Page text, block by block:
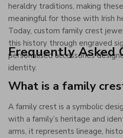
heraldry traditions, making
meaningful for those with Irish
Today, custom family crest
this history through engraved
personalised accessories
identity.
Frequently Asked
What is a family
A family crest is a symbolic
with a family’s heritage and
arms, it represents lineage,